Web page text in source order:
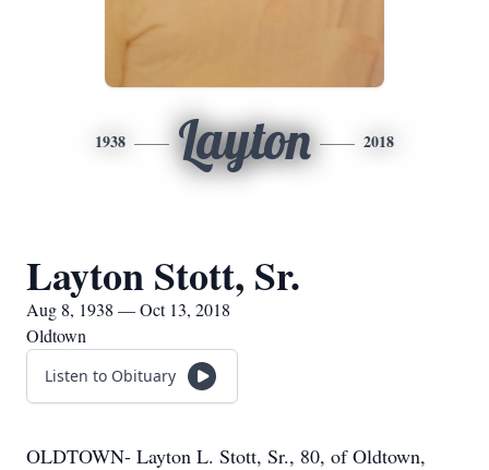
1938 Layton 2018
Layton Stott, Sr.
Aug 8, 1938 — Oct 13, 2018
Oldtown
Listen to Obituary
OLDTOWN- Layton L. Stott, Sr., 80, of Oldtown,